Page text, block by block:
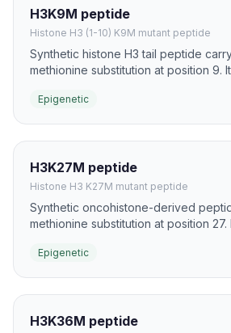
H3K9M peptide
Histone H3 (1-10) K9M mutant peptide
Synthetic histone H3 tail peptide
methionine substitution at position 9.
that write H3K9 methylation.
Epigenetic
H3K27M peptide
Histone H3 K27M mutant peptide
Synthetic oncohistone-derived
methionine substitution at position 27.
H3K27 methylation and Polycomb
Epigenetic
H3K36M peptide